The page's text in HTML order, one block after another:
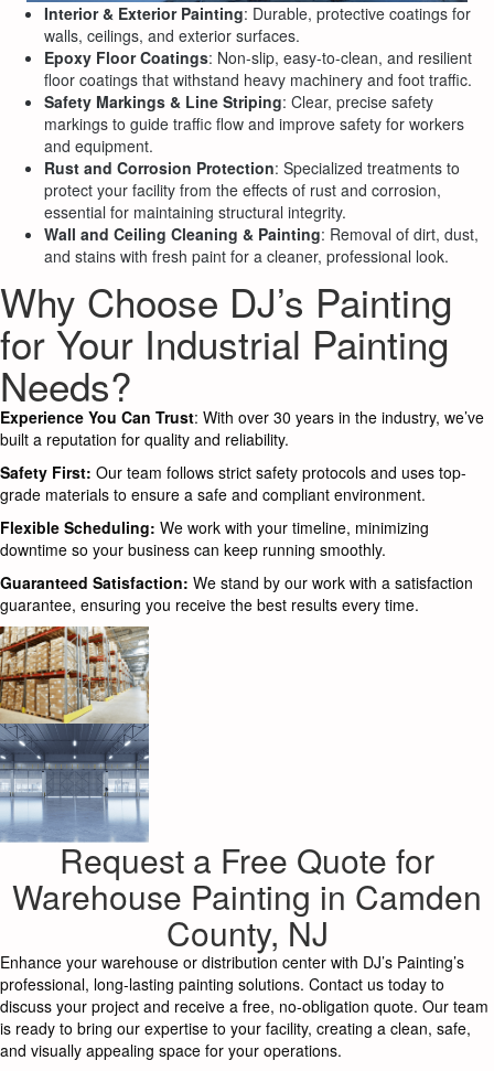
Interior & Exterior Painting: Durable, protective coatings for
walls, ceilings, and exterior surfaces.
Epoxy Floor Coatings: Non-slip, easy-to-clean, and resilient
floor coatings that withstand heavy machinery and foot traffic.
Safety Markings & Line Striping: Clear, precise safety
markings to guide traffic flow and improve safety for workers
and equipment.
Rust and Corrosion Protection: Specialized treatments to
protect your facility from the effects of rust and corrosion,
essential for maintaining structural integrity.
Wall and Ceiling Cleaning & Painting: Removal of dirt, dust,
and stains with fresh paint for a cleaner, professional look.
Why Choose DJ’s Painting
for Your Industrial Painting
Needs?
Experience You Can Trust: With over 30 years in the industry, we’ve
built a reputation for quality and reliability.
Safety First: Our team follows strict safety protocols and uses top-
grade materials to ensure a safe and compliant environment.
Flexible Scheduling: We work with your timeline, minimizing
downtime so your business can keep running smoothly.
Guaranteed Satisfaction: We stand by our work with a satisfaction
guarantee, ensuring you receive the best results every time.
Request a Free Quote for
Warehouse Painting in Camden
County, NJ
Enhance your warehouse or distribution center with DJ’s Painting’s
professional, long-lasting painting solutions. Contact us today to
discuss your project and receive a free, no-obligation quote. Our team
is ready to bring our expertise to your facility, creating a clean, safe,
and visually appealing space for your operations.